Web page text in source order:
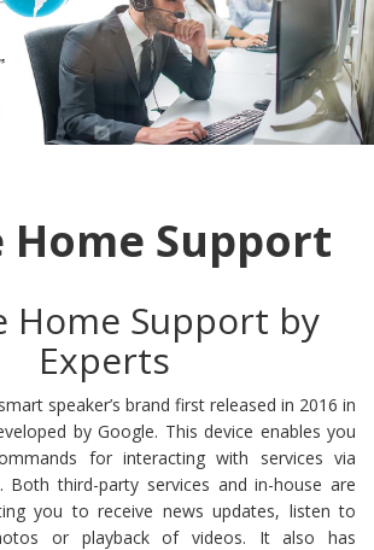
Home Support
Home Support by
Experts
speaker’s brand first released in 2016 in
by Google. This device enables you
for interacting with services via
Both third-party services and in-house are
you to receive news updates, listen to
or playback of videos. It also has